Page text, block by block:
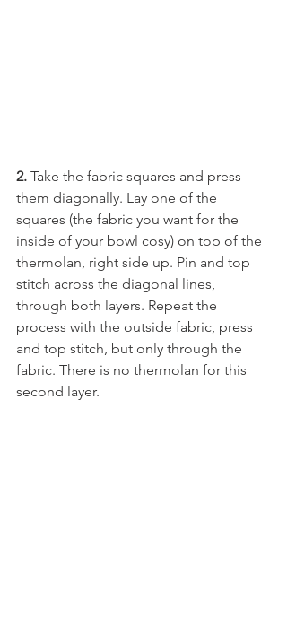
2. Take the fabric squares and press
them diagonally. Lay one of the
squares (the fabric you want for the
inside of your bowl cosy) on top of the
thermolan, right side up. Pin and top
stitch across the diagonal lines,
through both layers. Repeat the
process with the outside fabric, press
and top stitch, but only through the
fabric. There is no thermolan for this
second layer.